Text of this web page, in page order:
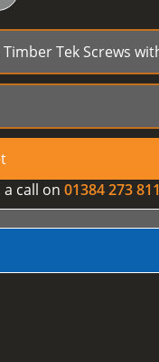
call on 01384 273 811